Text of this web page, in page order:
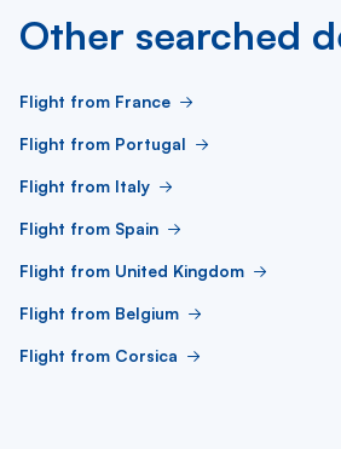
Other searched
Flight from France
Flight from Portugal
Flight from Italy
Flight from Spain
Flight from United Kingdom
Flight from Belgium
Flight from Corsica